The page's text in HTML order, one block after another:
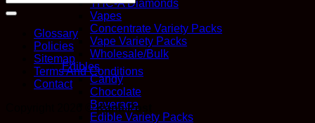
THC-A Diamonds
Vapes
Concentrate Variety Packs
Vape Variety Packs
Wholesale/Bulk
Edibles
Candy
Chocolate
Beverage
Edible Variety Packs
Glossary
Policies
Sitemap
Terms And Conditions
Contact
Copyright 2026 ©Kana Post